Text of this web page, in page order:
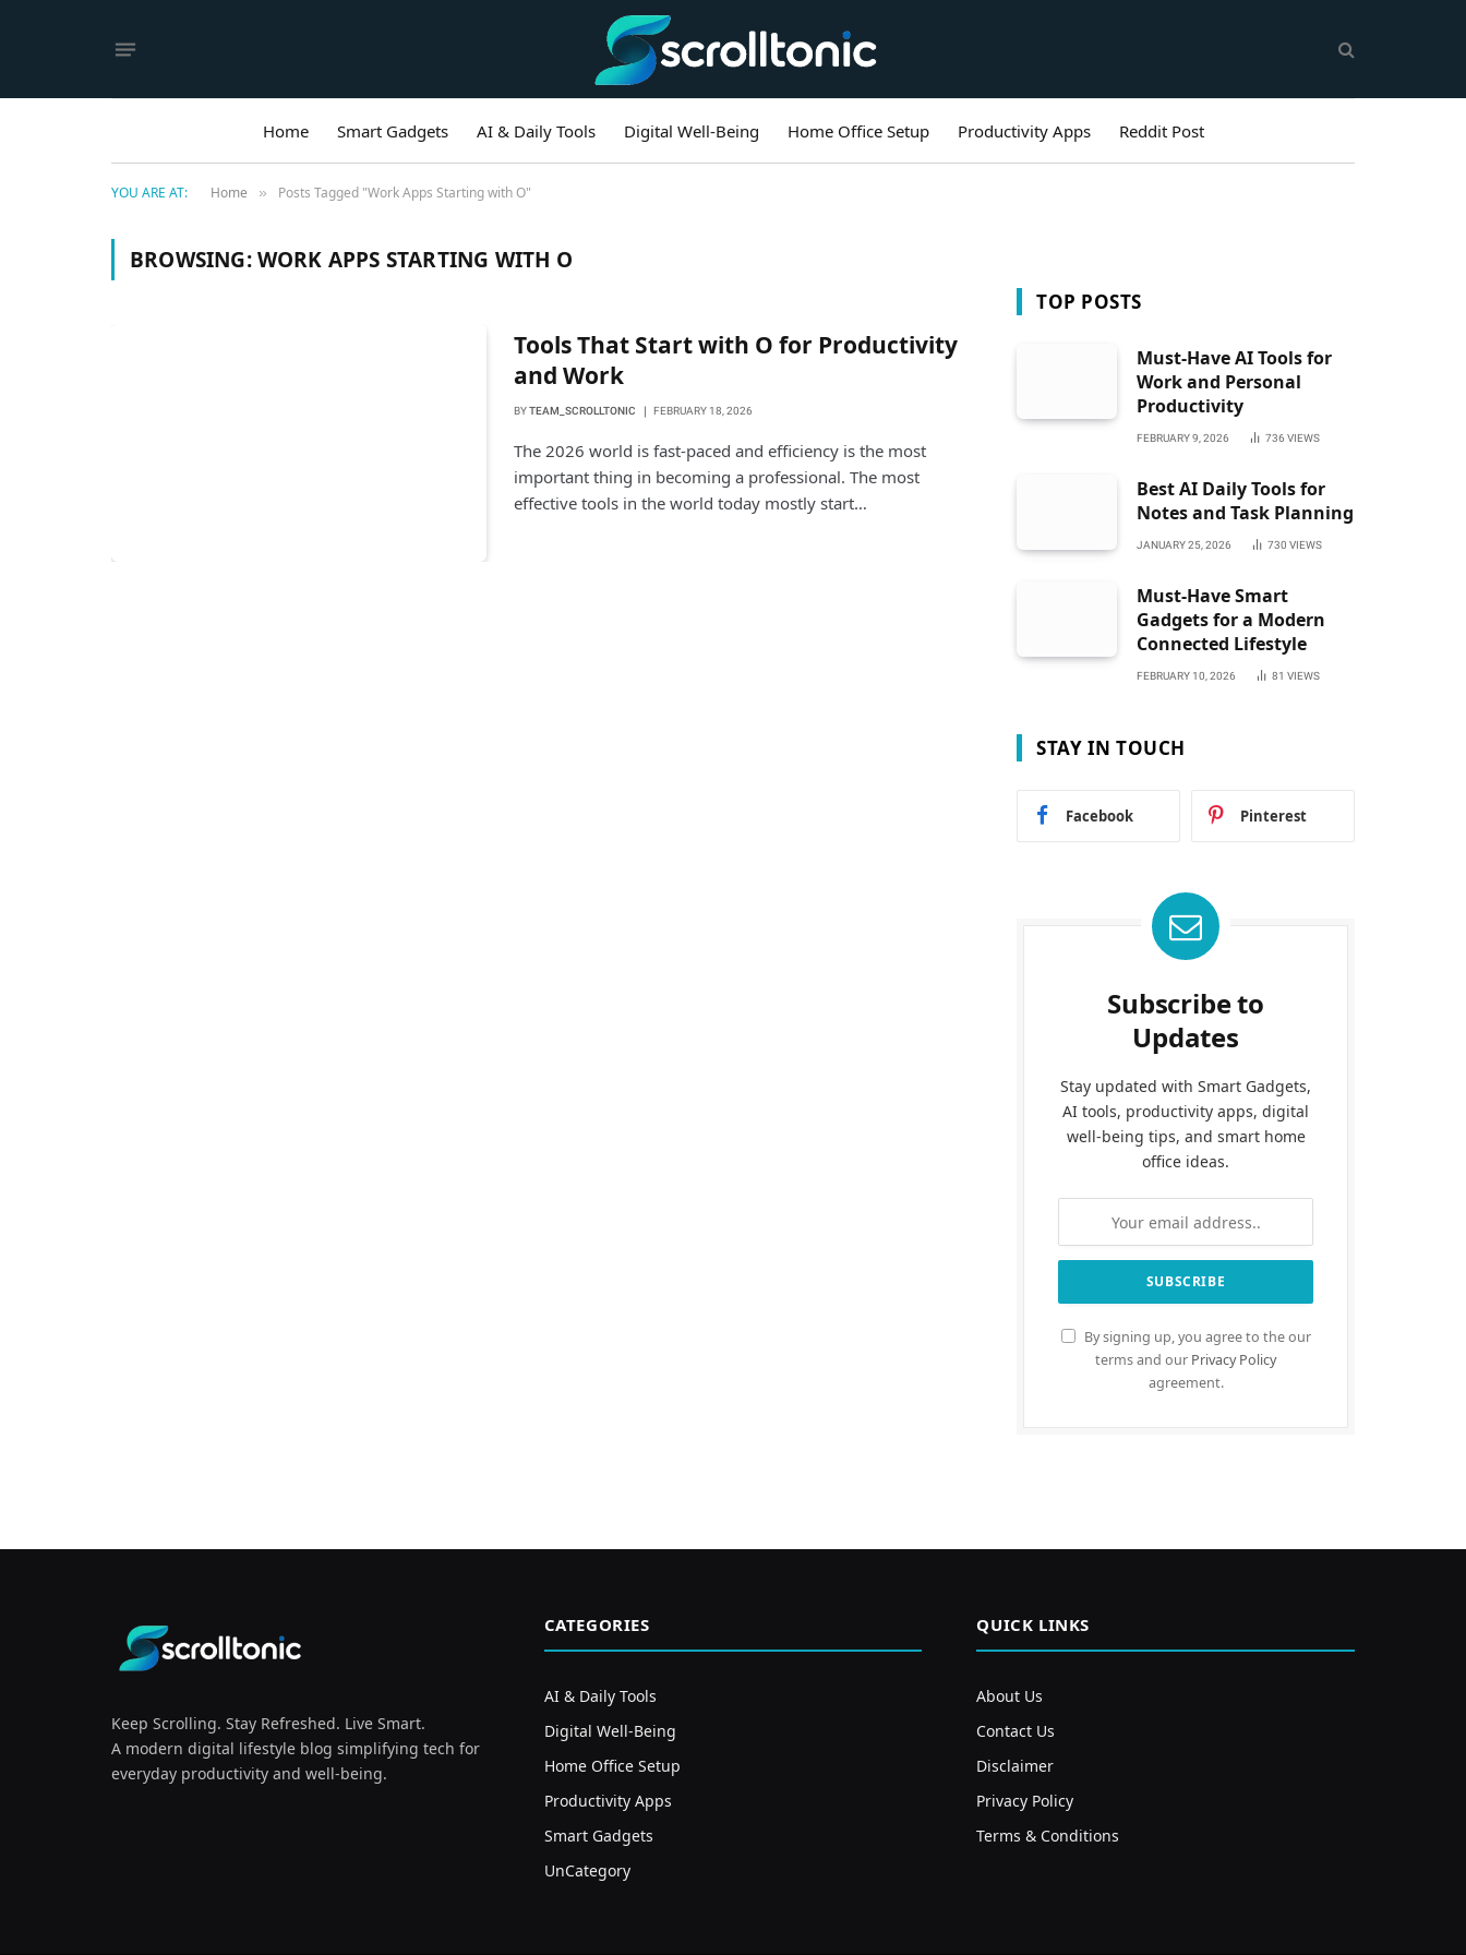
Home Smart Gadgets AI & Daily Tools Digital Well-Being Home Office Setup Productivity Apps Reddit Post
YOU ARE AT: Home » Posts Tagged "Work Apps Starting with O"
BROWSING:WORK APPS STARTING WITH O
Tools That Start with O for Productivity
and Work
BYTEAM_SCROLLTONIC FEBRUARY 18, 2026
The 2026 world is fast-paced and efficiency is the most
important thing in becoming a professional. The most
effective tools in the world today mostly start…
TOP POSTS
Must-Have AI Tools for
Work and Personal
Productivity
FEBRUARY 9, 2026 736 VIEWS
Best AI Daily Tools for
Notes and Task Planning
JANUARY 25, 2026 730 VIEWS
Must-Have Smart
Gadgets for a Modern
Connected Lifestyle
FEBRUARY 10, 2026 81 VIEWS
STAY IN TOUCH
Facebook Pinterest
Subscribe to
Updates
Stay updated with Smart Gadgets,
AI tools, productivity apps, digital
well-being tips, and smart home
office ideas.
By signing up, you agree to the our
terms and our Privacy Policy
agreement.
Keep Scrolling. Stay Refreshed. Live Smart.
A modern digital lifestyle blog simplifying tech for
everyday productivity and well-being.
CATEGORIES
AI & Daily Tools
Digital Well-Being
Home Office Setup
Productivity Apps
Smart Gadgets
UnCategory
QUICK LINKS
About Us
Contact Us
Disclaimer
Privacy Policy
Terms & Conditions